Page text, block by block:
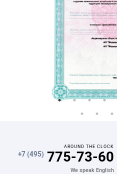
AROUND THE CLOCK
+7 (495) 775-73-60
We speak English